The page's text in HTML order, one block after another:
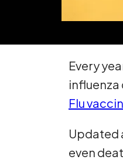
Every
influenza
Flu
Updated
even